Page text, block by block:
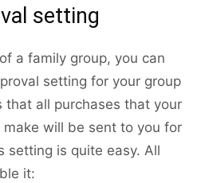
setting
a family group, you can
setting for your group
that all purchases that your
will be sent to you for
setting is quite easy. All
it: